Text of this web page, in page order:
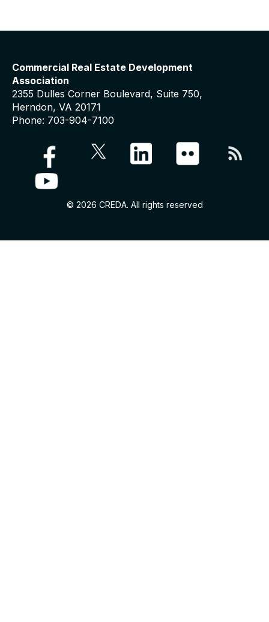
Commercial Real Estate Development
Association
2355 Dulles Corner Boulevard, Suite 750,
Herndon, VA 20171
Phone: 703-904-7100
© 2026 CREDA. All rights reserved